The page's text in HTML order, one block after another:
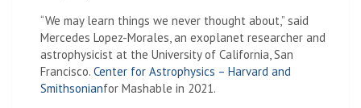
“We may learn things we never thought about,” said
Mercedes Lopez-Morales, an exoplanet researcher and
astrophysicist at the University of California, San
Francisco. Center for Astrophysics – Harvard and
Smithsonian(Opens in a new tab)
for Mashable in 2021.